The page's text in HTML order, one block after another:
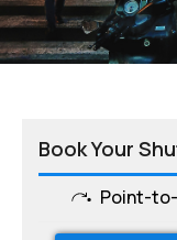
Book Your
Point-